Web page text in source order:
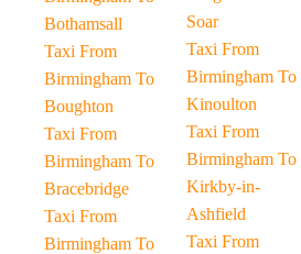
Bothamsall
Taxi From
Birmingham To
Boughton
Taxi From
Birmingham To
Bracebridge
Taxi From
Birmingham To
Soar
Taxi From
Birmingham To
Kinoulton
Taxi From
Birmingham To
Kirkby-in-
Ashfield
Taxi From